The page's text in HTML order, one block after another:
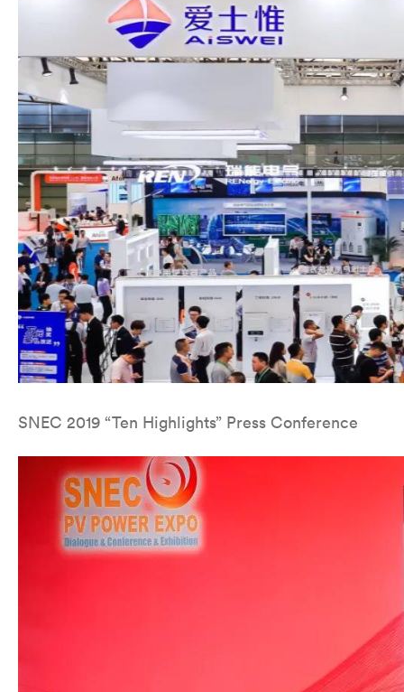
SNEC 2019 “Ten Highlights” Press Conference